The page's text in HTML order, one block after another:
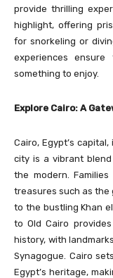
provide thrilling
highlight, offering
for snorkeling or
experiences
something to enjoy.
Explore Cairo: A
Cairo, Egypt’s
city is a vibrant
the modern.
treasures such as the
to the bustling Khan
to Old Cairo
history, with
Synagogue. Cairo
Egypt’s heritage,